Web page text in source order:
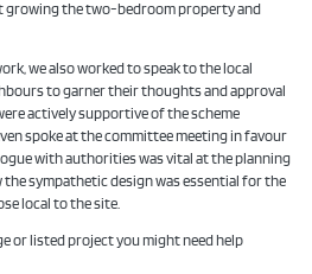
growing the two-bedroom property and
we also worked to speak to the local
to garner their thoughts and approval
actively supportive of the scheme
spoke at the committee meeting in favour
with authorities was vital at the planning
sympathetic design was essential for the
local to the site.
or listed project you might need help